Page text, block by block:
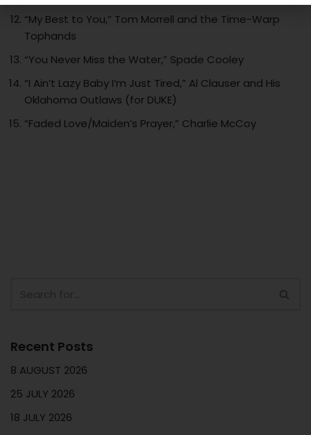
“My Best to You,” Tom Morrell and the Time-Warp
Tophands
“You Never Miss the Water,” Spade Cooley
“I Ain’t Lazy Baby I’m Just Tired,” Al Clauser and His
Oklahoma Outlaws (for DUKE)
“Faded Love/Maiden’s Prayer,” Charlie McCoy
Recent Posts
8 AUGUST 2026
25 JULY 2026
18 JULY 2026